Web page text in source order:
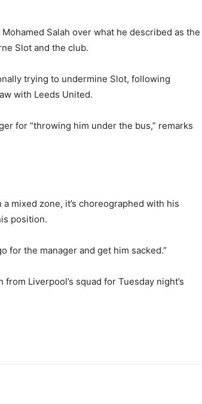
Salah over what he described as the
Slot and the club.
trying to undermine Slot, following
with Leeds United.
for “throwing him under the bus,” remarks
mixed zone, it’s choreographed with his
position.
for the manager and get him sacked.”
Liverpool’s squad for Tuesday night’s